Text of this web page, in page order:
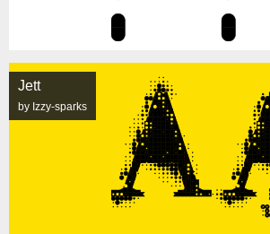
Jett
by Izzy-sparks